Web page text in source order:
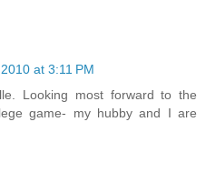
at 3:11 PM
Looking most forward to the
game- my hubby and I are